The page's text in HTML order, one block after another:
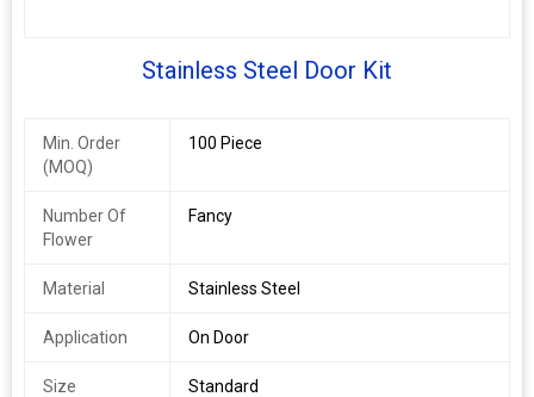
Stainless Steel Door Kit
Min. Order
(MOQ)
100 Piece
Number Of
Flower
Fancy
Material Stainless Steel
Application On Door
Size Standard